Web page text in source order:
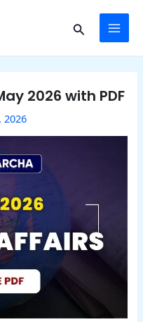
Search
2026 with PDF
2026